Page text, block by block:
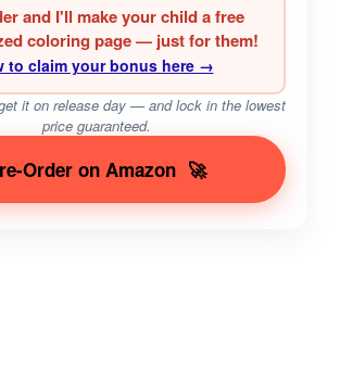
and I'll make your child a free
coloring page — just for them!
to claim your bonus here →
it on release day — and lock in the lowest
price guaranteed.
Order on Amazon 🚀